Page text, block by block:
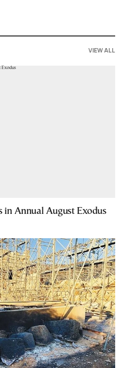
VIEW ALL
in Annual August Exodus